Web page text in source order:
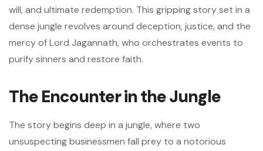
will, and ultimate redemption. This gripping story set in a
dense jungle revolves around deception, justice, and the
mercy of Lord Jagannath, who orchestrates events to
purify sinners and restore faith.
The Encounter in the Jungle
The story begins deep in a jungle, where two
unsuspecting businessmen fall prey to a notorious